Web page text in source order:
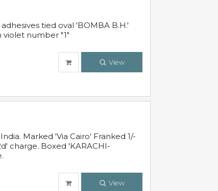
tied oval 'BOMBA B.H.'
violet number "1"
View
Marked 'Via Cairo' Franked 1/-
charge. Boxed 'KARACHI-
View